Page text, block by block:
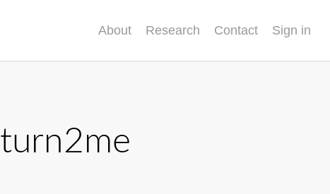
About Research Contact Sign in
turn2me